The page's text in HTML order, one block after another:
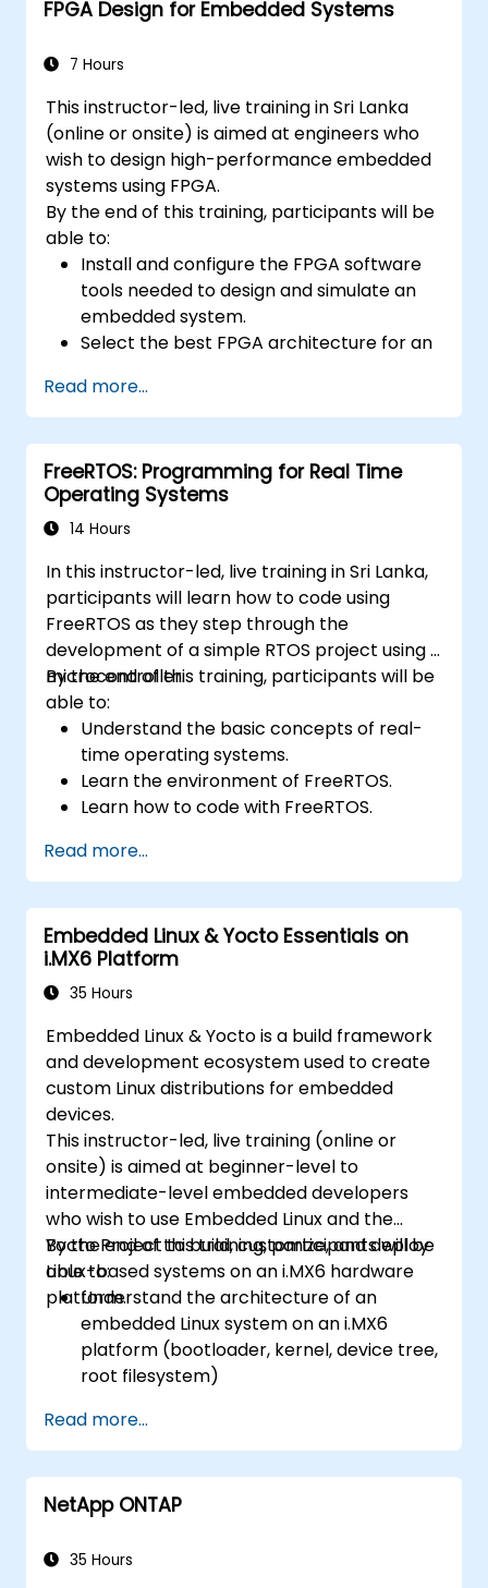
FPGA Design for Embedded Systems
7 Hours
This instructor-led, live training in Sri Lanka
(online or onsite) is aimed at engineers who
wish to design high-performance embedded
systems using FPGA.
By the end of this training, participants will be
able to:
Install and configure the FPGA software
tools needed to design and simulate an
embedded system.
Select the best FPGA architecture for an
Develop and enhance various FPGA
designs.
Read more...
FreeRTOS: Programming for Real Time
Operating Systems
14 Hours
In this instructor-led, live training in Sri Lanka,
participants will learn how to code using
FreeRTOS as they step through the
development of a simple RTOS project using a
microcontroller.
By the end of this training, participants will be
able to:
Understand the basic concepts of real-
time operating systems.
Learn the environment of FreeRTOS.
Learn how to code with FreeRTOS.
hardware peripherals.
Read more...
Embedded Linux & Yocto Essentials on
i.MX6 Platform
35 Hours
Embedded Linux & Yocto is a build framework
and development ecosystem used to create
custom Linux distributions for embedded
devices.
This instructor-led, live training (online or
onsite) is aimed at beginner-level to
intermediate-level embedded developers
who wish to use Embedded Linux and the
Yocto Project to build, customize, and deploy
Linux-based systems on an i.MX6 hardware
platform.
By the end of this training, participants will be
able to:
Understand the architecture of an
embedded Linux system on an i.MX6
platform (bootloader, kernel, device tree,
root filesystem)
Yocto Project (Poky + BitBake) for the
i.MX6 board.
Build a custom Linux image, flash it onto
the hardware, and run user-space
Read more...
NetApp ONTAP
35 Hours